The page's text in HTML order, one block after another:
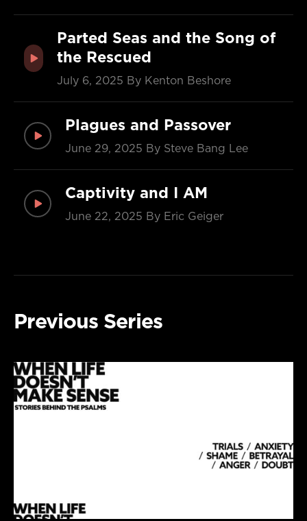
Parted Seas and the Song of
the Rescued
July 6, 2025 By Kenton Beshore
Plagues and Passover
June 29, 2025 By Steve Bang Lee
Captivity and I AM
June 22, 2025 By Eric Geiger
Previous Series